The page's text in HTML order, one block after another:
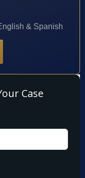
& Spanish